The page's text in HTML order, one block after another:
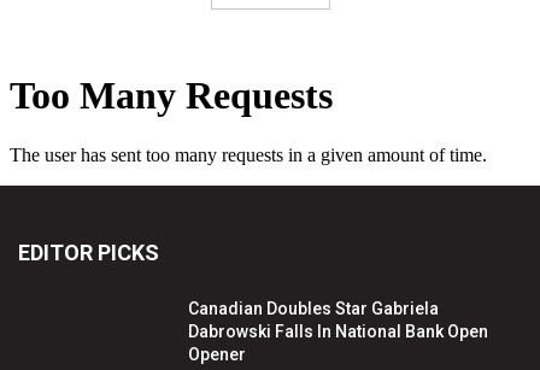
EDITOR PICKS
Canadian Doubles Star Gabriela
Dabrowski Falls In National Bank Open
Opener